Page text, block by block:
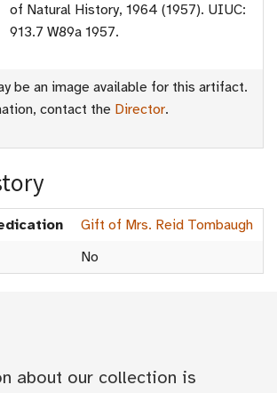
of Natural History, 1964 (1957). UIUC:
913.7 W89a 1957.
be an image available for this artifact.
contact the Director.
Gift of Mrs. Reid Tombaugh
No
about our collection is